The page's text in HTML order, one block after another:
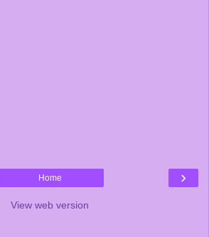
›
Home
View web version